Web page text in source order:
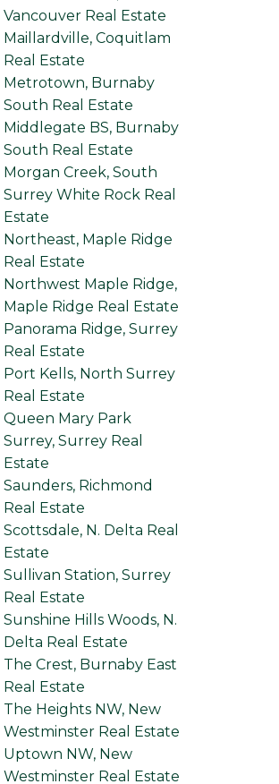
Vancouver Real Estate
Maillardville, Coquitlam
Real Estate
Metrotown, Burnaby
South Real Estate
Middlegate BS, Burnaby
South Real Estate
Morgan Creek, South
Surrey White Rock Real
Estate
Northeast, Maple Ridge
Real Estate
Northwest Maple Ridge,
Maple Ridge Real Estate
Panorama Ridge, Surrey
Real Estate
Port Kells, North Surrey
Real Estate
Queen Mary Park
Surrey, Surrey Real
Estate
Saunders, Richmond
Real Estate
Scottsdale, N. Delta Real
Estate
Sullivan Station, Surrey
Real Estate
Sunshine Hills Woods, N.
Delta Real Estate
The Crest, Burnaby East
Real Estate
The Heights NW, New
Westminster Real Estate
Uptown NW, New
Westminster Real Estate